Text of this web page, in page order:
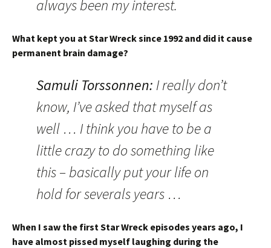
always been my interest.
What kept you at Star Wreck since 1992 and did it cause
permanent brain damage?
Samuli Torssonnen: I really don’t
know, I’ve asked that myself as
well … I think you have to be a
little crazy to do something like
this – basically put your life on
hold for severals years …
When I saw the first Star Wreck episodes years ago, I
have almost pissed myself laughing during the